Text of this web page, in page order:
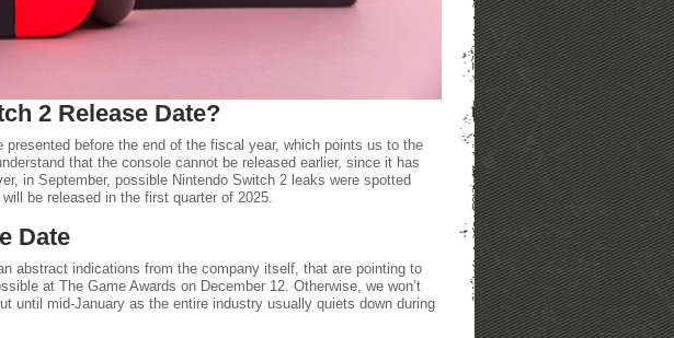
2 Release Date?
before the end of the fiscal year, which points us to the
that the console cannot be released earlier, since it has
in September, possible Nintendo Switch 2 leaks were spotted
be released in the first quarter of 2025.
Date
abstract indications from the company itself, that are pointing to
at The Game Awards on December 12. Otherwise, we won’t
until mid-January as the entire industry usually quiets down during